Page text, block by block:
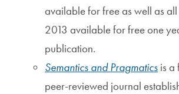
available for free as well as all
2013 available for free one
publication.
Semantics and Pragmatics is a
peer-reviewed journal